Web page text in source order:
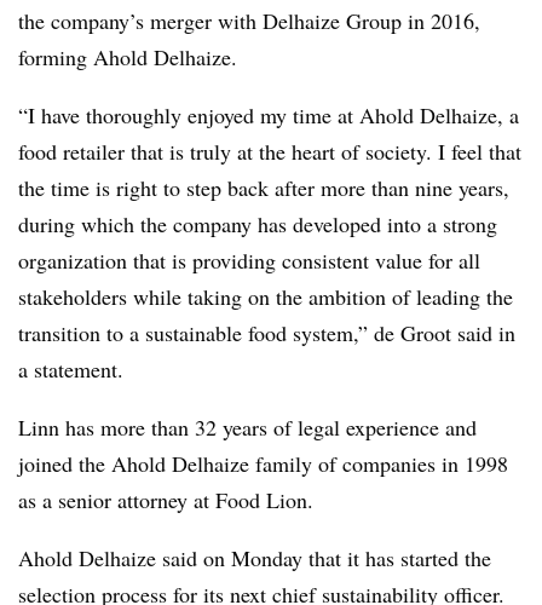
the company’s merger with Delhaize Group in 2016,
forming Ahold Delhaize.
“I have thoroughly enjoyed my time at Ahold Delhaize, a
food retailer that is truly at the heart of society. I feel that
the time is right to step back after more than nine years,
during which the company has developed into a strong
organization that is providing consistent value for all
stakeholders while taking on the ambition of leading the
transition to a sustainable food system,” de Groot said in
a statement.
Linn has more than 32 years of legal experience and
joined the Ahold Delhaize family of companies in 1998
as a senior attorney at Food Lion.
Ahold Delhaize said on Monday that it has started the
selection process for its next chief sustainability officer.